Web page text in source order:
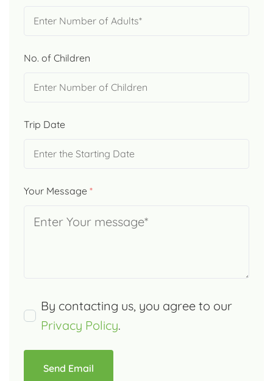
No. of Children
Trip Date
Your Message *
By contacting us, you agree to our
Privacy Policy.
Send Email